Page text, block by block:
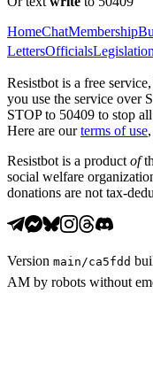
HomeChatMembership
LettersOfficialsLegislation
Resistbot is a free
you use the service over
STOP to 50409 to stop
Here are our terms of use,
Resistbot is a product of
social welfare
donations are not tax-
Version main /ca5fdd
AM by robots without